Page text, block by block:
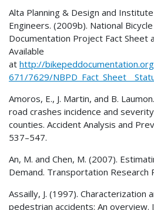
Alta Planning & Design and
Engineers. (2009b). National
Documentation Project Fact Sheet
Available
at http://
671/7629/
Amoros, E., J. Martin, and B.
road crashes incidence and
counties. Accident Analysis and
537–547.
An, M. and Chen, M. (2007).
Demand. Transportation Research
Assailly, J. (1997). Characterization
pedestrian accidents: An overview.